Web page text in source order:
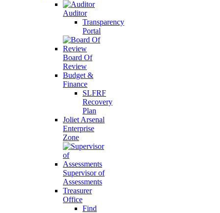
Auditor
Transparency
Portal
Board Of
Review
Budget &
Finance
SLFRF
Recovery
Plan
Joliet Arsenal
Enterprise
Zone
Supervisor of
Assessments
Treasurer
Office
Find